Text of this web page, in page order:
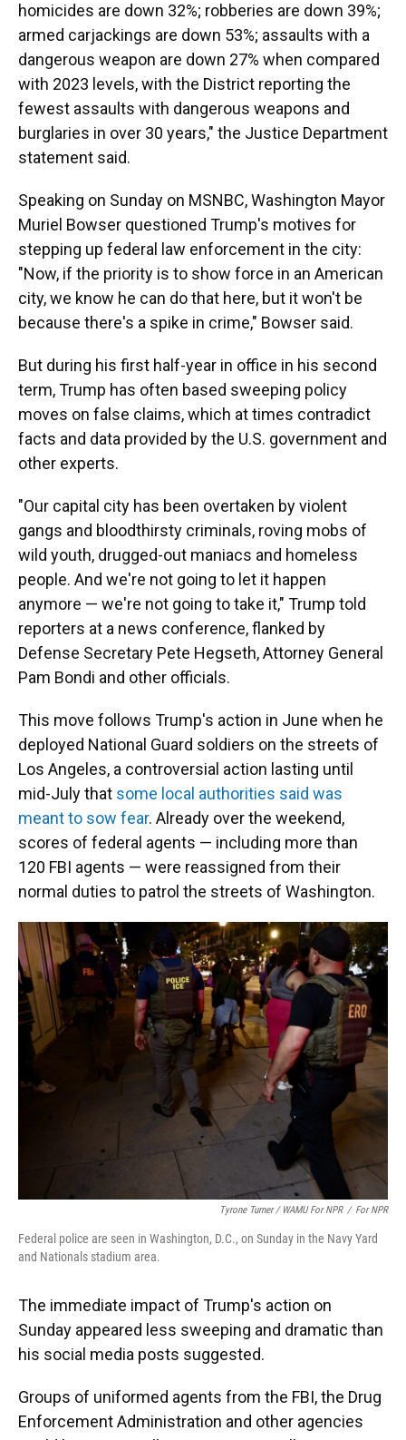
homicides are down 32%; robberies are down 39%;
armed carjackings are down 53%; assaults with a
dangerous weapon are down 27% when compared
with 2023 levels, with the District reporting the
fewest assaults with dangerous weapons and
burglaries in over 30 years," the Justice Department
statement said.
Speaking on Sunday on MSNBC, Washington Mayor
Muriel Bowser questioned Trump's motives for
stepping up federal law enforcement in the city:
"Now, if the priority is to show force in an American
city, we know he can do that here, but it won't be
because there's a spike in crime," Bowser said.
But during his first half-year in office in his second
term, Trump has often based sweeping policy
moves on false claims, which at times contradict
facts and data provided by the U.S. government and
other experts.
"Our capital city has been overtaken by violent
gangs and bloodthirsty criminals, roving mobs of
wild youth, drugged-out maniacs and homeless
people. And we're not going to let it happen
anymore — we're not going to take it," Trump told
reporters at a news conference, flanked by
Defense Secretary Pete Hegseth, Attorney General
Pam Bondi and other officials.
This move follows Trump's action in June when he
deployed National Guard soldiers on the streets of
Los Angeles, a controversial action lasting until
mid-July that some local authorities said was
meant to sow fear. Already over the weekend,
scores of federal agents — including more than
120 FBI agents — were reassigned from their
normal duties to patrol the streets of Washington.
Tyrone Turner / WAMU For NPR / For NPR
Federal police are seen in Washington, D.C., on Sunday in the Navy Yard
and Nationals stadium area.
The immediate impact of Trump's action on
Sunday appeared less sweeping and dramatic than
his social media posts suggested.
Groups of uniformed agents from the FBI, the Drug
Enforcement Administration and other agencies